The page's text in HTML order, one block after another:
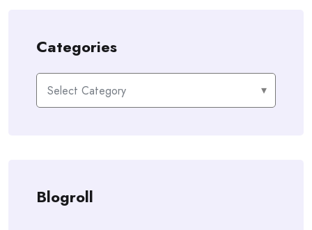
Categories
Categories
Blogroll